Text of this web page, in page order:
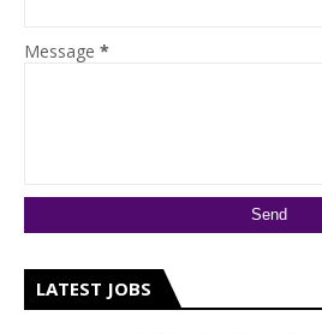
Message *
LATEST JOBS